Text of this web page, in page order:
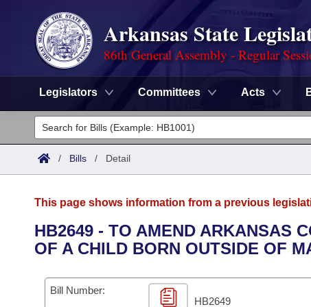
Arkansas State
86th General Assembly - Regular
Legislators Committees Acts
Legislators
List All
District Finder
Committees
Senate
House
Task Force
Advanced Search
Code Sections Amended
Search by Range
Advanced Search
Calendars
Meetings and Events
Arkansas Law
/ Bills / Detail
This page shows information from a previous
HB2649 - TO AMEND ARKANSAS
OF A CHILD BORN OUTSIDE OF
Bill Number:
HB2649